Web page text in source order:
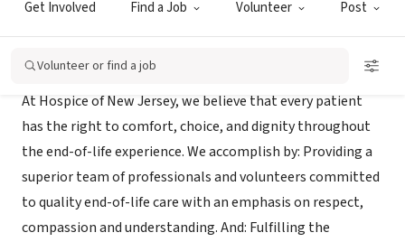
Get Involved Find a Job Volunteer Post
Volunteer or find a job
At Hospice of New Jersey, we believe that every patient
has the right to comfort, choice, and dignity throughout
the end-of-life experience. We accomplish by: Providing a
superior team of professionals and volunteers committed
to quality end-of-life care with an emphasis on respect,
compassion and understanding. And: Fulfilling the